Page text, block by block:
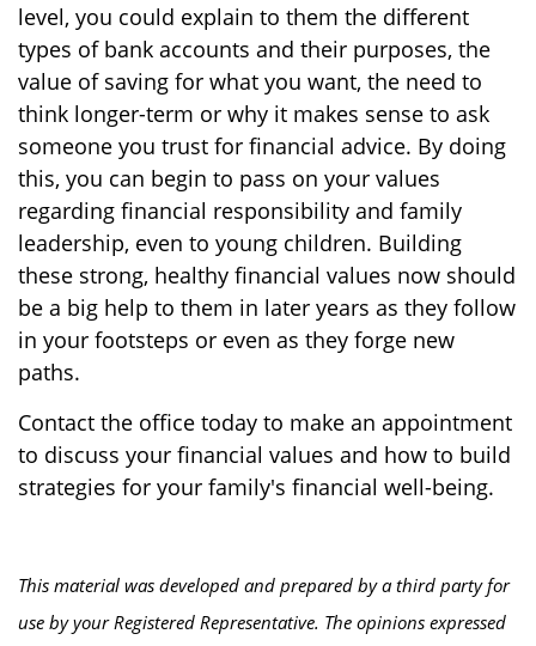
level, you could explain to them the different
types of bank accounts and their purposes, the
value of saving for what you want, the need to
think longer-term or why it makes sense to ask
someone you trust for financial advice. By doing
this, you can begin to pass on your values
regarding financial responsibility and family
leadership, even to young children. Building
these strong, healthy financial values now should
be a big help to them in later years as they follow
in your footsteps or even as they forge new
paths.
Contact the office today to make an appointment
to discuss your financial values and how to build
strategies for your family's financial well-being.
This material was developed and prepared by a third party for
use by your Registered Representative. The opinions expressed